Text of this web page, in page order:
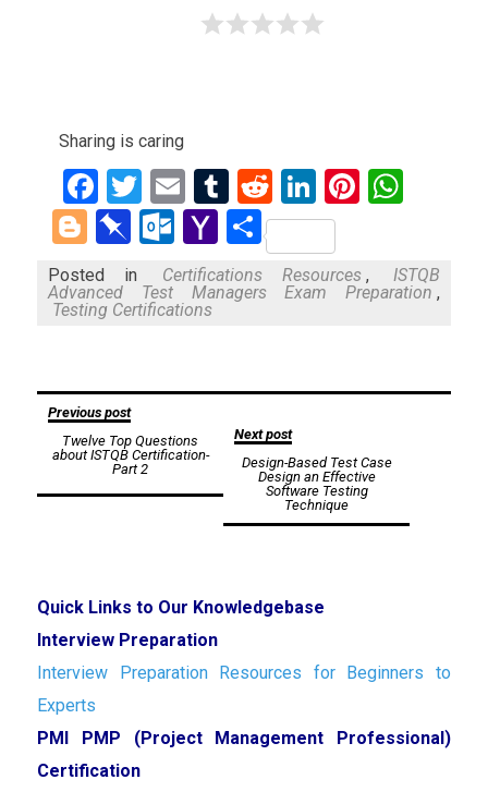
Sharing is caring
Facebook
Twitter
EmailTumblr
RedditLinkedIn
Blogger
Pinboard
Outlook.com
Yahoo
Mail
Share
Posted in Certifications Resources ,
ISTQB
Advanced Test Managers Exam Preparation ,
Testing Certifications
Post
navigation
Previous post
Twelve Top Questions
about ISTQB Certification-
Part 2
Next post
Design-Based Test Case
Design an Effective
Software Testing
Technique
Quick Links to Our Knowledgebase
Interview Preparation
Interview Preparation Resources for Beginners to
Experts
PMI PMP (Project Management Professional)
Certification